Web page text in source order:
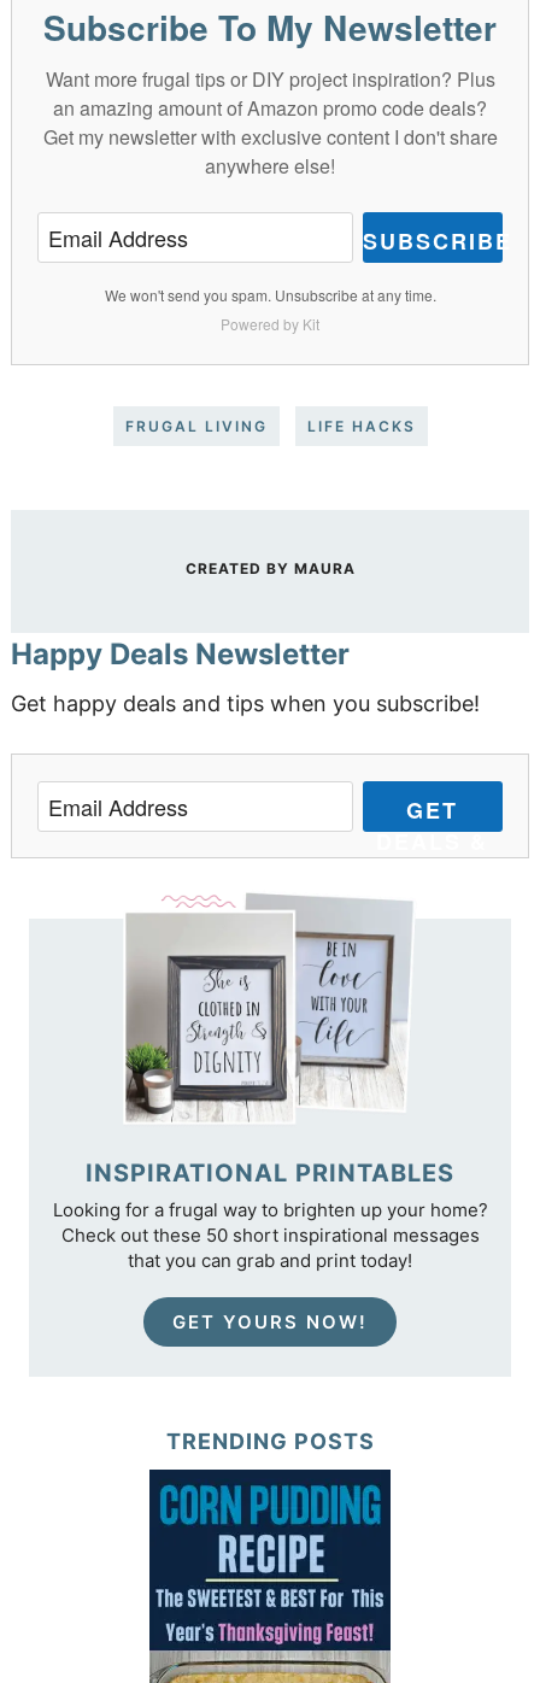
Subscribe To My Newsletter
Want more frugal tips or DIY project inspiration? Plus
an amazing amount of Amazon promo code deals?
Get my newsletter with exclusive content I don't share
anywhere else!
SUBSCRIBE
We won't send you spam. Unsubscribe at any time.
Powered by Kit
FRUGAL LIVING LIFE HACKS
CREATED BY MAURA
Happy Deals Newsletter
Get happy deals and tips when you subscribe!
GET
DEALS &
INSPIRATIONAL PRINTABLES
Looking for a frugal way to brighten up your home?
Check out these 50 short inspirational messages
that you can grab and print today!
GET YOURS NOW!
TRENDING POSTS